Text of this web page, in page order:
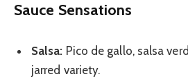
Sauce Sensations
Salsa: Pico de gallo, salsa
jarred variety.